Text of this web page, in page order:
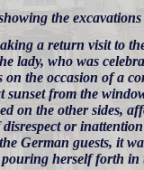
the
a return visit to
lady, who was
the occasion of a
from the
on the other sides,
or
German guests, it
herself forth in